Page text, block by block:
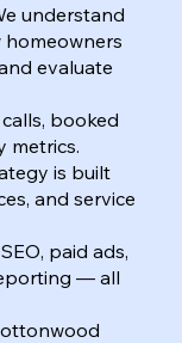
understand
homeowners
evaluate
booked
metrics.
is built
and service
paid ads,
— all